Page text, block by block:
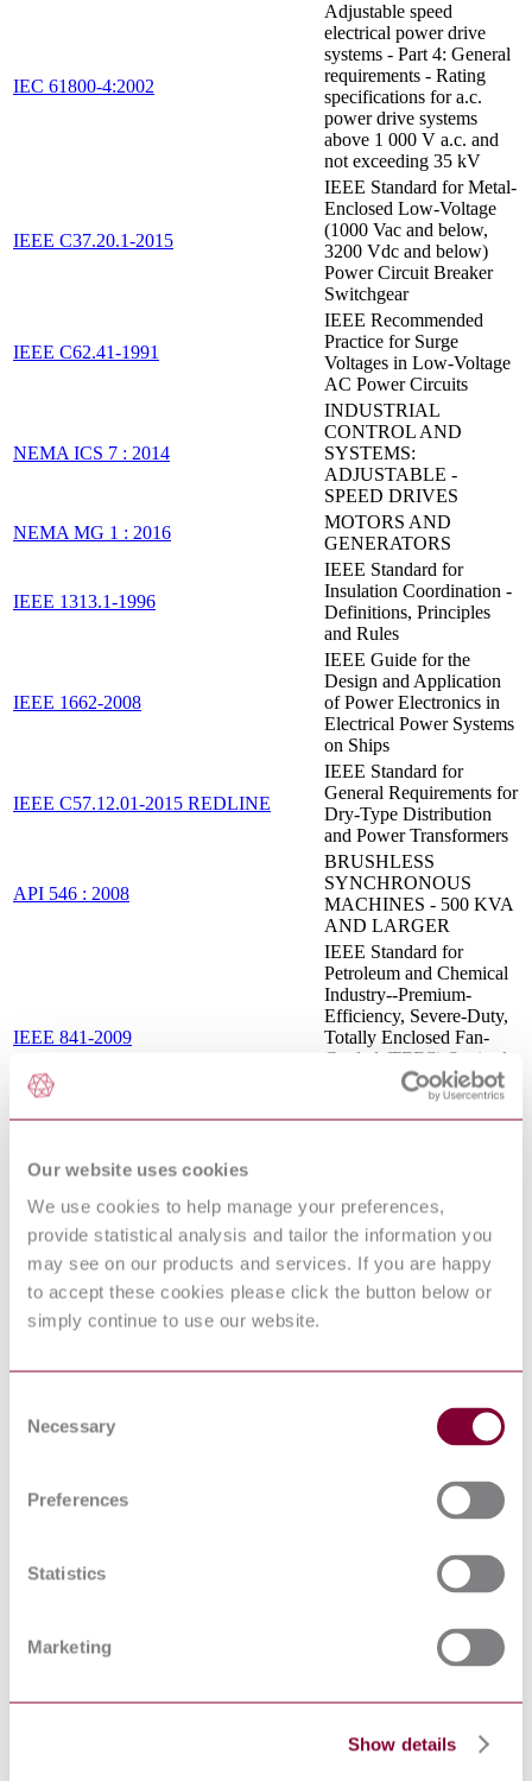
Our website uses cookies
We use cookies to help manage your preferences,
provide statistical analysis and tailor the information you
may see on our products and services. If you are happy
to accept these cookies please click the button below or
simply continue to use our website.
Selection
Necessary
Preferences
Statistics
Marketing
Show details
IEC 61800-4:2002
Adjustable speed
electrical power drive
systems - Part 4: General
requirements - Rating
specifications for a.c.
power drive systems
above 1 000 V a.c. and
not exceeding 35 kV
IEEE C37.20.1-2015
IEEE Standard for Metal-
Enclosed Low-Voltage
(1000 Vac and below,
3200 Vdc and below)
Power Circuit Breaker
Switchgear
IEEE C62.41-1991
IEEE Recommended
Practice for Surge
Voltages in Low-Voltage
AC Power Circuits
NEMA ICS 7 : 2014
INDUSTRIAL
CONTROL AND
SYSTEMS:
ADJUSTABLE -
SPEED DRIVES
NEMA MG 1 : 2016
MOTORS AND
GENERATORS
IEEE 1313.1-1996
IEEE Standard for
Insulation Coordination -
Definitions, Principles
and Rules
IEEE 1662-2008
IEEE Guide for the
Design and Application
of Power Electronics in
Electrical Power Systems
on Ships
IEEE C57.12.01-2015 REDLINE
IEEE Standard for
General Requirements for
Dry-Type Distribution
and Power Transformers
API 546 : 2008
BRUSHLESS
SYNCHRONOUS
MACHINES - 500 KVA
AND LARGER
IEEE 841-2009
IEEE Standard for
Petroleum and Chemical
Industry--Premium-
Efficiency, Severe-Duty,
Totally Enclosed Fan-
Cooled (TEFC) Squirrel
Cage Induction Motors--
Up to and Including 370
kW (500 hp)
POWER RECTIFIER
TRANSFORMERS
IEEE C37.20.2-2015
IEEE Standard for Metal-
Clad Switchgear
NEMA ICS 3:2005 (R2010)
VOLTAGE
RATED 2001 TO 7200
APPLICATION,
MAINTENANCE OF
MEDIUM-VOLTAGE
CONTROLLERS, AND
CONTROL CENTERS
General Requirements for
Distribution, Power, and